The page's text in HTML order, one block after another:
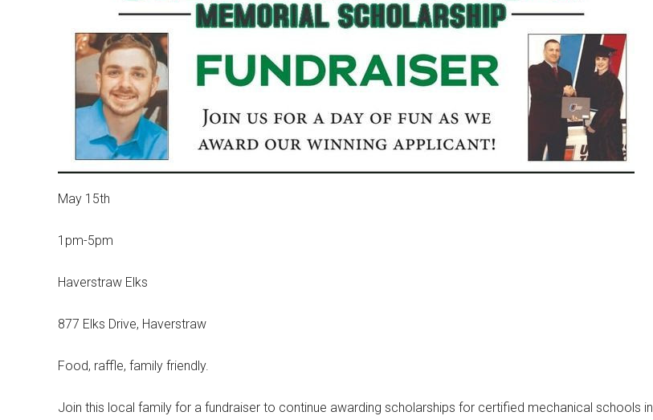
May 15th
1pm-5pm
Haverstraw Elks
877 Elks Drive, Haverstraw
Food, raffle, family friendly.
Join this local family for a fundraiser to continue awarding scholarships for certified mechanical schools in